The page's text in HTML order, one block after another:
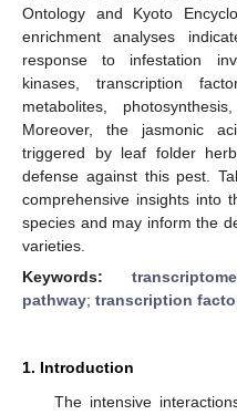
Ontology and Kyoto
enrichment analyses
response to infestation
kinases, transcription
metabolites,
Moreover, the jasmonic
triggered by leaf folder
defense against this pest.
comprehensive insights into
species and may inform the
varieties.
Keywords: transcriptome
pathway; transcription
1. Introduction
The intensive